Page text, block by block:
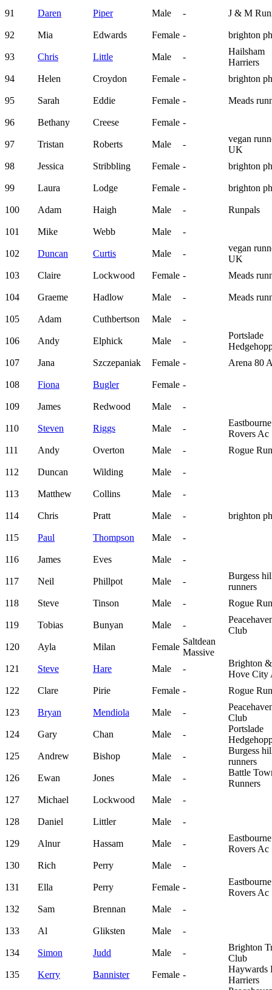
91 Daren Piper Male - J & M
92 Mia Edwards Female - brighton
93 Chris Little Male -
Hailsham
Harriers
94
Helen Croydon Female - brighton
95 Sarah Eddie Female - Meads
96 Bethany Creese Female -
97 Tristan Roberts Male -
vegan
UK
98
Jessica Stribbling Female - brighton
99 Laura Lodge Female - brighton
100 Adam Haigh Male - Runpals
101 Mike Webb Male -
102 Duncan Curtis Male -
vegan
UK
103
Claire Lockwood Female - Meads
104 Graeme Hadlow Male - Meads
105 Adam Cuthbertson Male -
106 Andy Elphick Male -
Portslade
107
Jana Szczepaniak Female - Arena 80
108 Fiona Bugler Female -
109 James Redwood Male -
110 Steven Riggs Male -
Eastbourne
Rovers Ac
111
Andy Overton Male - Rogue
112 Duncan Wilding Male -
113 Matthew Collins Male -
114 Chris Pratt Male - brighton
115 Paul Thompson Male -
116 James Eves Male -
117 Neil Phillpot Male -
Burgess
runners
118
Steve Tinson Male - Rogue
119 Tobias Bunyan Male -
Club
120
Ayla Milan Female
Saltdean
Massive
121
Steve Hare Male -
Brighton &
Hove City
122
Clare Pirie Female - Rogue
123 Bryan Mendiola Male -
Club
124
Gary Chan Male -
Portslade
125
Andrew Bishop Male -
Burgess
runners
126
Ewan Jones Male -
Battle
Runners
127
Michael Lockwood Male -
128 Daniel Littler Male -
129 Alnur Hassam Male -
Eastbourne
Rovers Ac
130
Rich Perry Male -
131 Ella Perry Female -
Eastbourne
Rovers Ac
132
Sam Brennan Male -
133 Al Gliksten Male -
134 Simon Judd Male -
Brighton
Club
135
Kerry Bannister Female -
Haywards
Harriers